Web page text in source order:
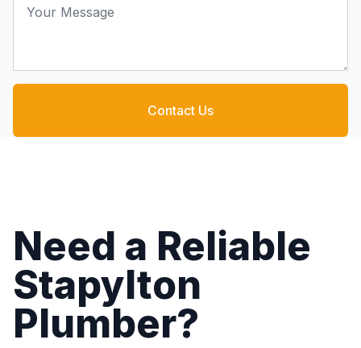
Contact Us
Need a Reliable
Stapylton
Plumber?